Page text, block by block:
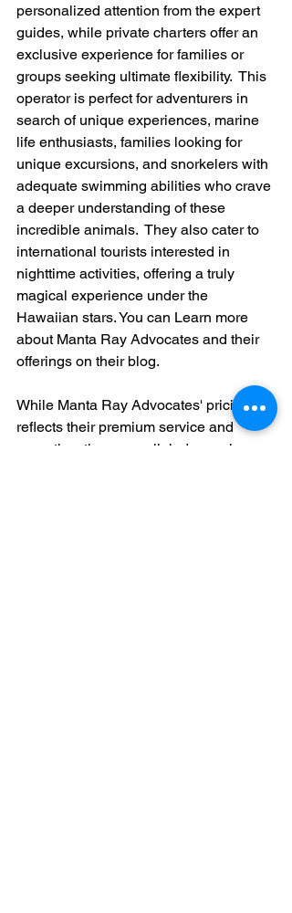
personalized attention from the expert
guides, while private charters offer an
exclusive experience for families or
groups seeking ultimate flexibility.  This
operator is perfect for adventurers in
search of unique experiences, marine
life enthusiasts, families looking for
unique excursions, and snorkelers with
adequate swimming abilities who crave
a deeper understanding of these
incredible animals.  They also cater to
international tourists interested in
nighttime activities, offering a truly
magical experience under the
Hawaiian stars. You can Learn more
about Manta Ray Advocates and their
offerings on their blog.
While Manta Ray Advocates' pricing
reflects their premium service and
expertise, the unparalleled experience